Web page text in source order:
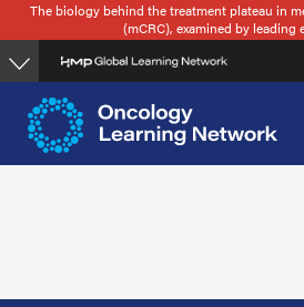
Skip
to
main
content
The biology behind the treatment plateau in
(mCRC), examined by leading